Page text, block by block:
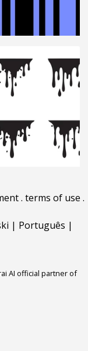
. terms of use .
| Português |
AI official partner of